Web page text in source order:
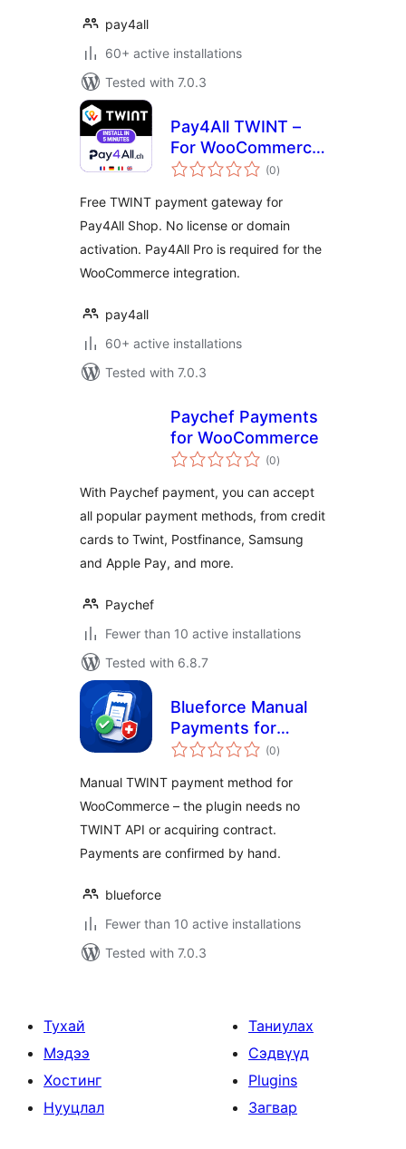
pay4all
60+ active installations
Tested with 7.0.3
Pay4All TWINT –
For WooCommerce
& Pay4All Shop
(0total
ratings
)
Free TWINT payment gateway for
Pay4All Shop. No license or domain
activation. Pay4All Pro is required for the
WooCommerce integration.
pay4all
60+ active installations
Tested with 7.0.3
Paychef Payments
for WooCommerce
(0total
ratings
)
With Paychef payment, you can accept
all popular payment methods, from credit
cards to Twint, Postfinance, Samsung
and Apple Pay, and more.
Paychef
Fewer than 10 active installations
Tested with 6.8.7
Blueforce Manual
Payments for
TWINT
(0total
ratings
)
Manual TWINT payment method for
WooCommerce – the plugin needs no
TWINT API or acquiring contract.
Payments are confirmed by hand.
blueforce
Fewer than 10 active installations
Tested with 7.0.3
Тухай
Мэдээ
Хостинг
Нууцлал
Таниулах
Сэдвүүд
Plugins
Загвар